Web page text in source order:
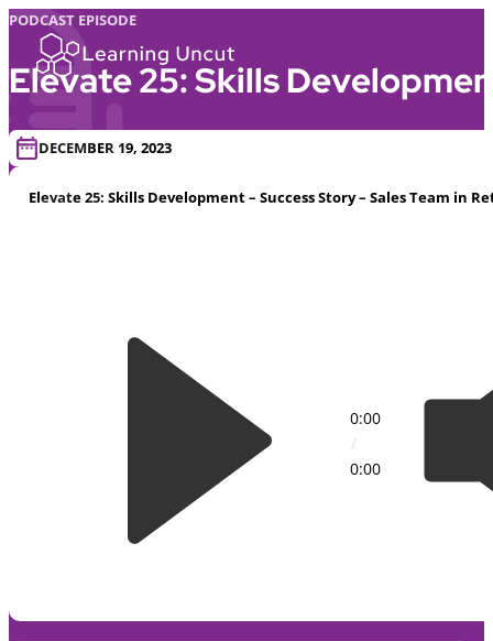
PODCAST EPISODE
Elevate 25: Skills
DECEMBER 19, 2023
Elevate 25: Skills Development – Success Story – Sales Team in
0:00
/
0:00